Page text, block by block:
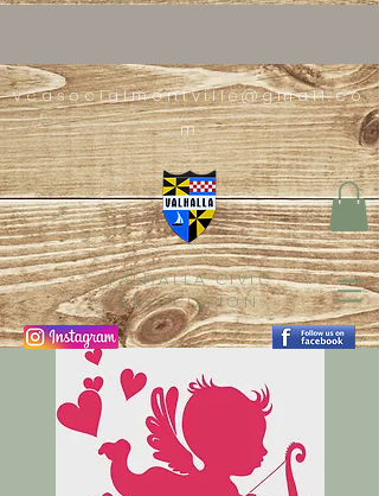
vcasocialmontville@gmail.co
m
VALHALLA CIVIC
ASSOCIATION